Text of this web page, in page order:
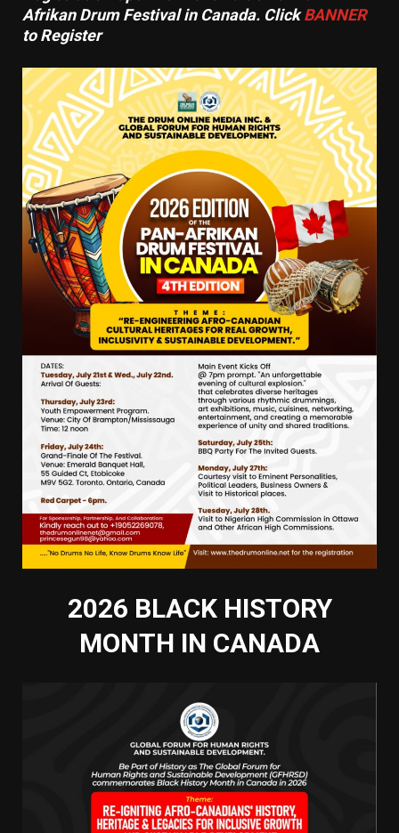
Afrikan Drum Festival in Canada. ClickBANNER
to Register
2026 BLACK HISTORY
MONTH IN CANADA